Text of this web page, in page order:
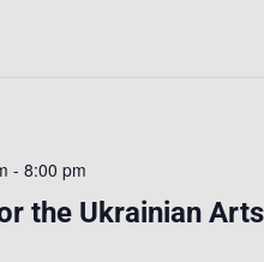
the Ukrainian
-8:00 pm